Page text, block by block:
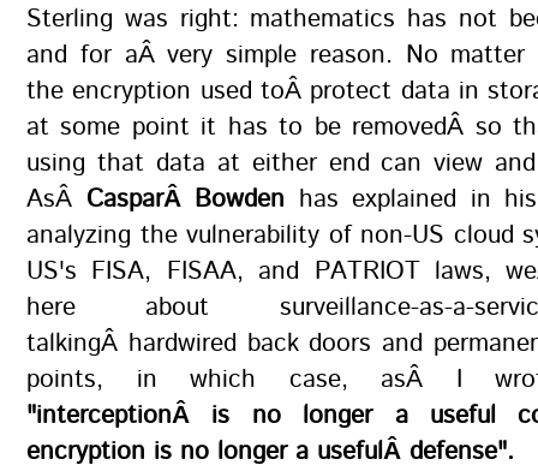
Sterling was right: mathematics has not
and for aÂ very simple reason. No matter
the encryption used toÂ protect data in
at some point it has to be removedÂ so
using that data at either end can view
AsÂ CasparÂ Bowden has explained in
analyzing the vulnerability of non-US cloud
US's FISA, FISAA, and PATRIOT laws,
here about surveillance-as-a-
talkingÂ hardwired back doors and
points, in which case, asÂ I
"interceptionÂ is no longer a useful
encryption is no longer a usefulÂ defense".